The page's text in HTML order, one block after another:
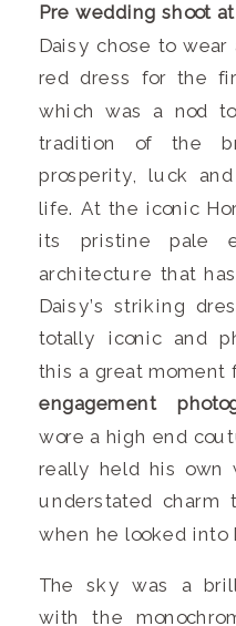
Pre wedding shoot
Daisy chose to
red dress for the
which was a nod
tradition of the
prosperity, luck
life. At the iconic
its pristine pale
architecture that
Daisy’s striking
totally iconic and
this a great moment
engagement
wore a high end
really held his own
understated charm
when he looked into
The sky was a
with the